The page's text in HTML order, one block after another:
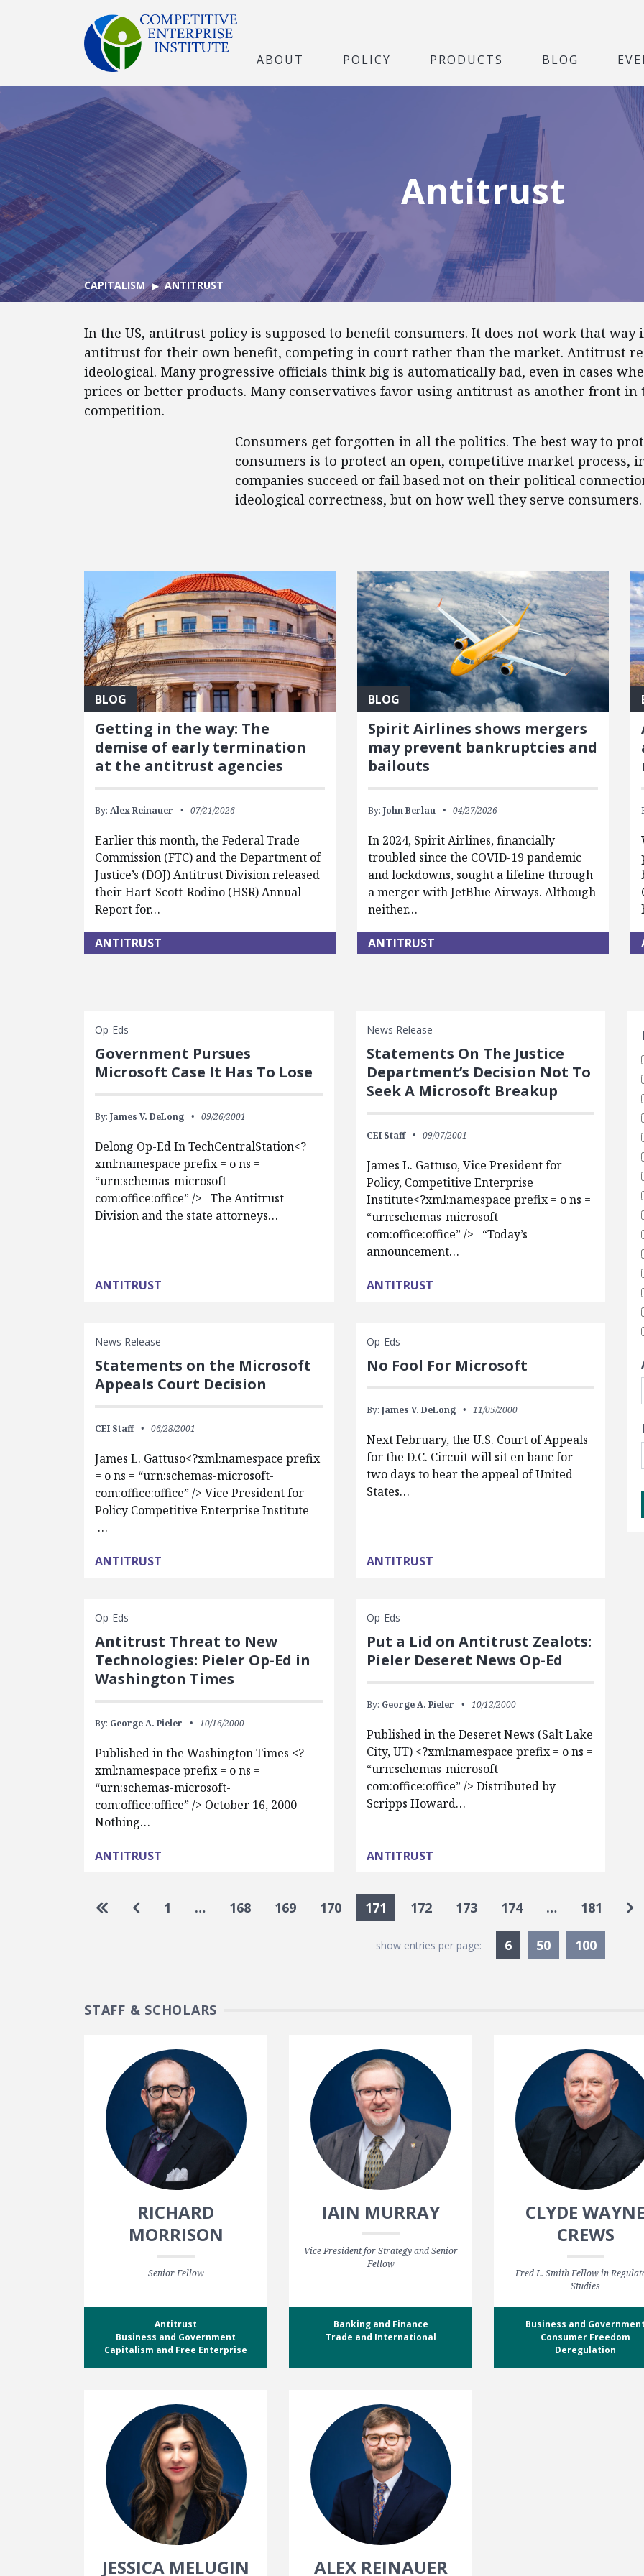
ABOUT POLICY PRODUCTS BLOG
Antitrust
CAPITALISM ANTITRUST
In the US, antitrust policy is supposed to benefit consumers. It does not work that way
antitrust for their own benefit, competing in court rather than the market. Antitrust
ideological. Many progressive officials think big is automatically bad, even in cases
prices or better products. Many conservatives favor using antitrust as another front
competition.
Consumers get forgotten in all the politics. The best way to
consumers is to protect an open, competitive market process,
companies succeed or fail based not on their political
ideological correctness, but on how well they serve consumers.
BLOG
Getting in the way: The
demise of early termination
at the antitrust agencies
By: Alex Reinauer 07/21/2026
Earlier this month, the Federal Trade
Commission (FTC) and the Department of
Justice’s (DOJ) Antitrust Division released
their Hart-Scott-Rodino (HSR) Annual
Report for…
ANTITRUST
BLOG
Spirit Airlines shows mergers
may prevent bankruptcies and
bailouts
By: John Berlau 04/27/2026
In 2024, Spirit Airlines, financially
troubled since the COVID-19 pandemic
and lockdowns, sought a lifeline through
a merger with JetBlue Airways. Although
neither…
ANTITRUST
Op-Eds
Government Pursues
Microsoft Case It Has To Lose
By: James V. DeLong 09/26/2001
Delong Op-Ed In TechCentralStation<?
xml:namespace prefix = o ns =
“urn:schemas-microsoft-
com:office:office” /> The Antitrust
Division and the state attorneys…
ANTITRUST
News Release
Statements On The Justice
Department’s Decision Not To
Seek A Microsoft Breakup
CEI Staff 09/07/2001
James L. Gattuso, Vice President for
Policy, Competitive Enterprise
Institute<?xml:namespace prefix = o ns =
“urn:schemas-microsoft-
com:office:office” /> “Today’s
announcement…
ANTITRUST
News Release
Statements on the Microsoft
Appeals Court Decision
CEI Staff 06/28/2001
James L. Gattuso<?xml:namespace prefix
= o ns = “urn:schemas-microsoft-
com:office:office” /> Vice President for
Policy Competitive Enterprise Institute
…
ANTITRUST
Op-Eds
No Fool For Microsoft
By: James V. DeLong 11/05/2000
Next February, the U.S. Court of Appeals
for the D.C. Circuit will sit en banc for
two days to hear the appeal of United
States…
ANTITRUST
Op-Eds
Antitrust Threat to New
Technologies: Pieler Op-Ed in
Washington Times
By: George A. Pieler 10/16/2000
Published in the Washington Times <?
xml:namespace prefix = o ns =
“urn:schemas-microsoft-
com:office:office” /> October 16, 2000
Nothing…
ANTITRUST
Op-Eds
Put a Lid on Antitrust Zealots:
Pieler Deseret News Op-Ed
By: George A. Pieler 10/12/2000
Published in the Deseret News (Salt Lake
City, UT) <?xml:namespace prefix = o ns =
“urn:schemas-microsoft-
com:office:office” /> Distributed by
Scripps Howard…
ANTITRUST
Pagination
Go to first page
Go to previous page
1 … 168 169 170 171 172 173 174 … 181
show entries per page: 6Currently Selected
50 100
STAFF & SCHOLARS
RICHARD
MORRISON
Senior Fellow
Antitrust
Business and Government
Capitalism and Free Enterprise
IAIN MURRAY
Vice President for Strategy and Senior
Fellow
Banking and Finance
Trade and International
CLYDE WAYNE
CREWS
Fred L. Smith Fellow in
Studies
Business and Government
Consumer Freedom
Deregulation
JESSICA MELUGIN ALEX REINAUER